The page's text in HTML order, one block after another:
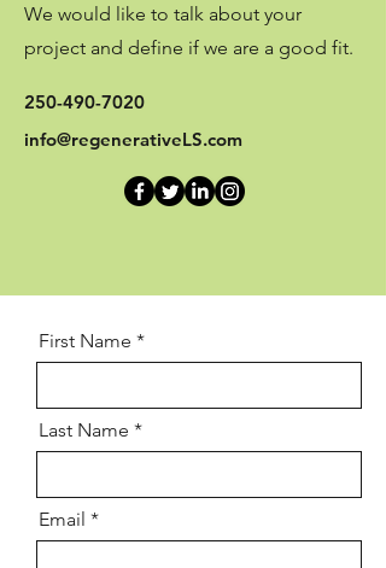
We would like to talk about your
project and define if we are a good fit.
250-490-7020
info@regenerativeLS.com
First Name
Last Name
Email